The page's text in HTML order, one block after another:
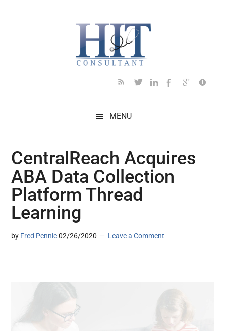
MENU
CentralReach Acquires
ABA Data Collection
Platform Thread
Learning
by Fred Pennic 02/26/2020 Leave a Comment